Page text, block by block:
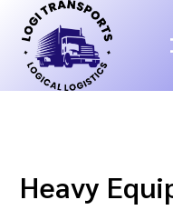
content
Heavy